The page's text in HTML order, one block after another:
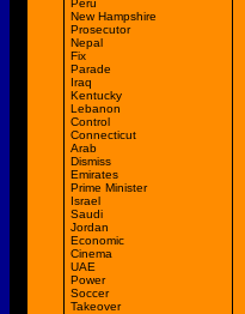
Peru
New Hampshire
Prosecutor
Nepal
Fix
Parade
Iraq
Kentucky
Lebanon
Control
Connecticut
Arab
Dismiss
Emirates
Prime Minister
Israel
Saudi
Jordan
Economic
Cinema
UAE
Power
Soccer
Takeover